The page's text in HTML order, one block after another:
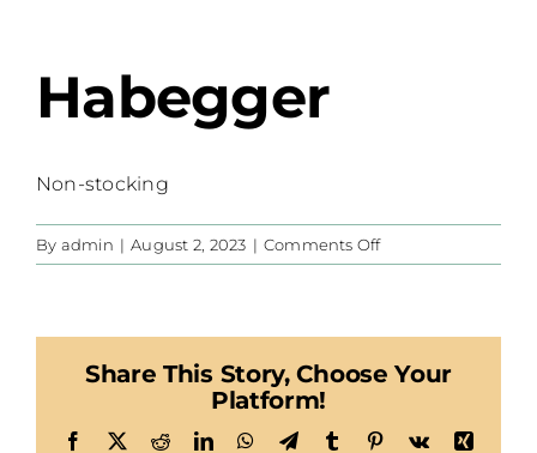
Habegger
Non-stocking
By admin | August 2, 2023 | Comments Offon
Habegger
Share This Story, Choose Your
Platform!
Facebook
X RedditLinkedInWhatsApp
TelegramTumblr Pinterest
Vk Xing